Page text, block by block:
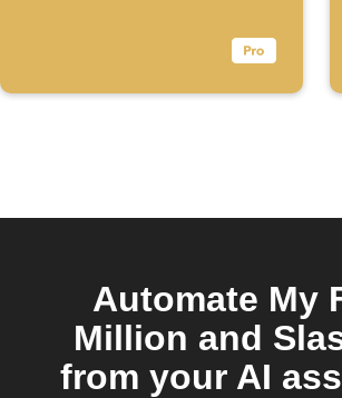
YouTube
Automate My
Million and
from your AI